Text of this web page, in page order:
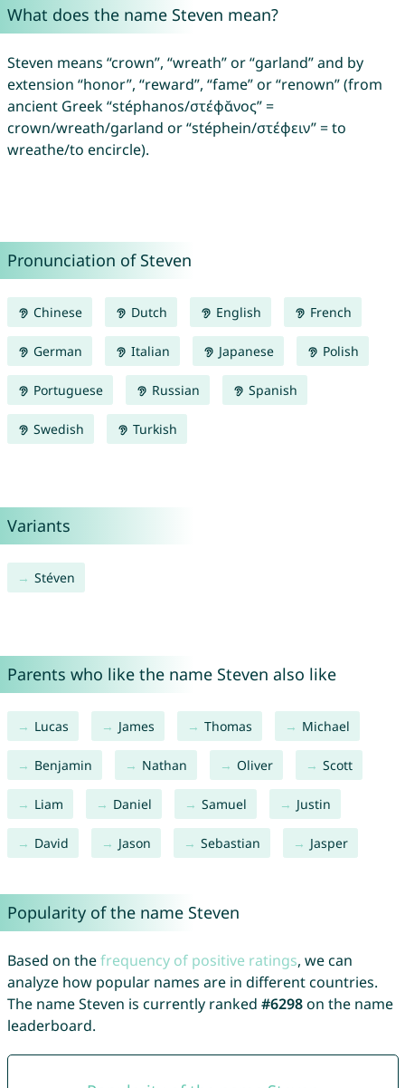
What does the name Steven mean?
Steven means “crown”, “wreath” or “garland” and by
extension “honor”, “reward”, “fame” or “renown” (from
ancient Greek “stéphanos/στέφᾰνος” =
crown/wreath/garland or “stéphein/στέφειν” = to
wreathe/to encircle).
Pronunciation of Steven
Chinese Dutch English French
German Italian Japanese Polish
Portuguese Russian Spanish
Swedish Turkish
Variants
Stéven
Parents who like the name Steven also like
Lucas James Thomas Michael
Benjamin Nathan Oliver Scott
Liam Daniel Samuel Justin
David Jason Sebastian Jasper
Popularity of the name Steven
Based on thefrequency of positive ratings, we can
analyze how popular names are in different countries.
The name Steven is currently ranked #6298on the name
leaderboard.